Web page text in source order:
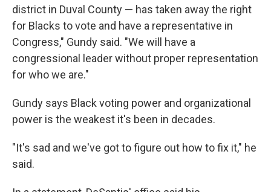
district in Duval County — has taken away the right
for Blacks to vote and have a representative in
Congress," Gundy said. "We will have a
congressional leader without proper representation
for who we are."
Gundy says Black voting power and organizational
power is the weakest it's been in decades.
"It's sad and we've got to figure out how to fix it," he
said.